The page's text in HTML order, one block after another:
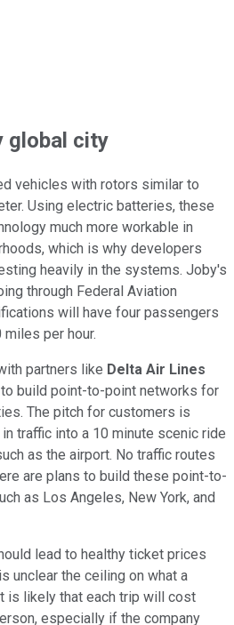
global city
vehicles with rotors similar to
Using electric batteries, these
much more workable in
which is why developers
heavily in the systems. Joby's
through Federal Aviation
will have four passengers
per hour.
partners like Delta Air Lines
to build point-to-point networks for
The pitch for customers is
traffic into a 10 minute scenic ride
as the airport. No traffic routes
are plans to build these point-to-
as Los Angeles, New York, and
lead to healthy ticket prices
unclear the ceiling on what a
is likely that each trip will cost
especially if the company